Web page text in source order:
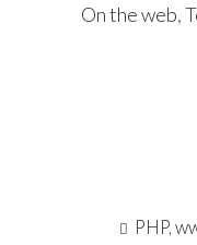
On the web,
PHP,